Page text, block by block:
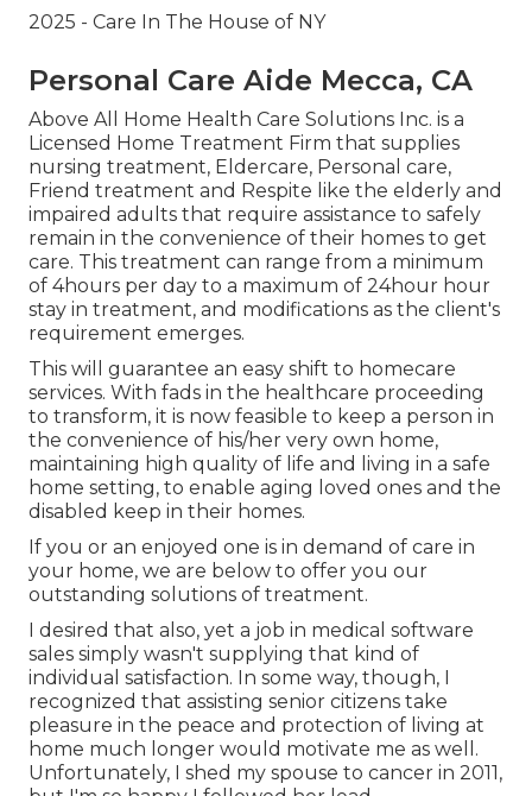
2025 - Care In The House of NY
Personal Care Aide Mecca, CA
Above All Home Health Care Solutions Inc. is a
Licensed Home Treatment Firm that supplies
nursing treatment, Eldercare, Personal care,
Friend treatment and Respite like the elderly and
impaired adults that require assistance to safely
remain in the convenience of their homes to get
care. This treatment can range from a minimum
of 4hours per day to a maximum of 24hour hour
stay in treatment, and modifications as the client's
requirement emerges.
This will guarantee an easy shift to homecare
services. With fads in the healthcare proceeding
to transform, it is now feasible to keep a person in
the convenience of his/her very own home,
maintaining high quality of life and living in a safe
home setting, to enable aging loved ones and the
disabled keep in their homes.
If you or an enjoyed one is in demand of care in
your home, we are below to offer you our
outstanding solutions of treatment.
I desired that also, yet a job in medical software
sales simply wasn't supplying that kind of
individual satisfaction. In some way, though, I
recognized that assisting senior citizens take
pleasure in the peace and protection of living at
home much longer would motivate me as well.
Unfortunately, I shed my spouse to cancer in 2011,